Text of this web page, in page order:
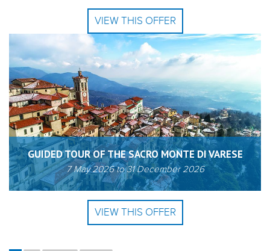
VIEW THIS OFFER
GUIDED TOUR OF THE SACRO MONTE DI VARESE
7 May 2026to31 December 2026
VIEW THIS OFFER